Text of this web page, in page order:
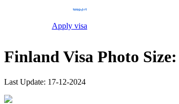
Apply visa
Finland Visa Photo
Last Update: 17-12-2024